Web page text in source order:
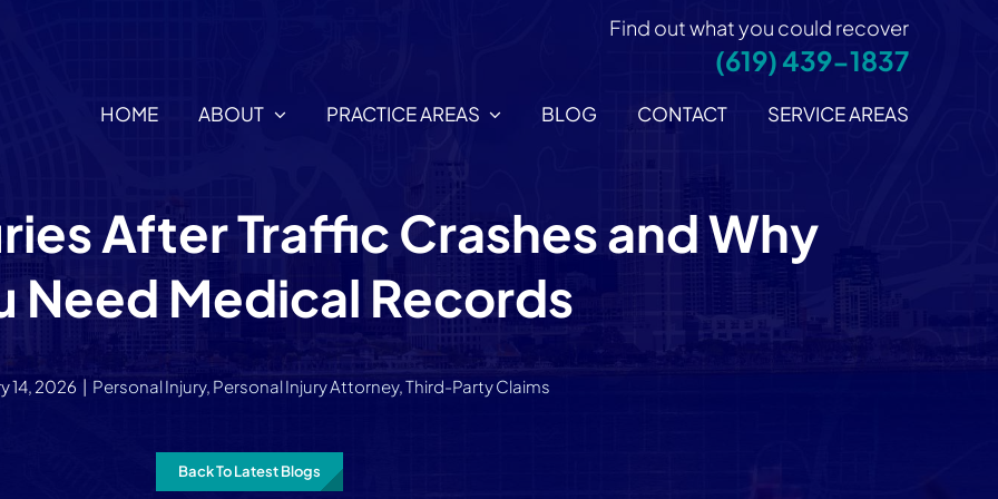
Find out what you could recover
(619) 439-1837
HOME ABOUT PRACTICE AREAS BLOG CONTACT SERVICE AREAS
After Traffic Crashes and Why
Need Medical Records
14, 2026 | Personal Injury, Personal Injury Attorney, Third-Party Claims
Back To Latest Blogs